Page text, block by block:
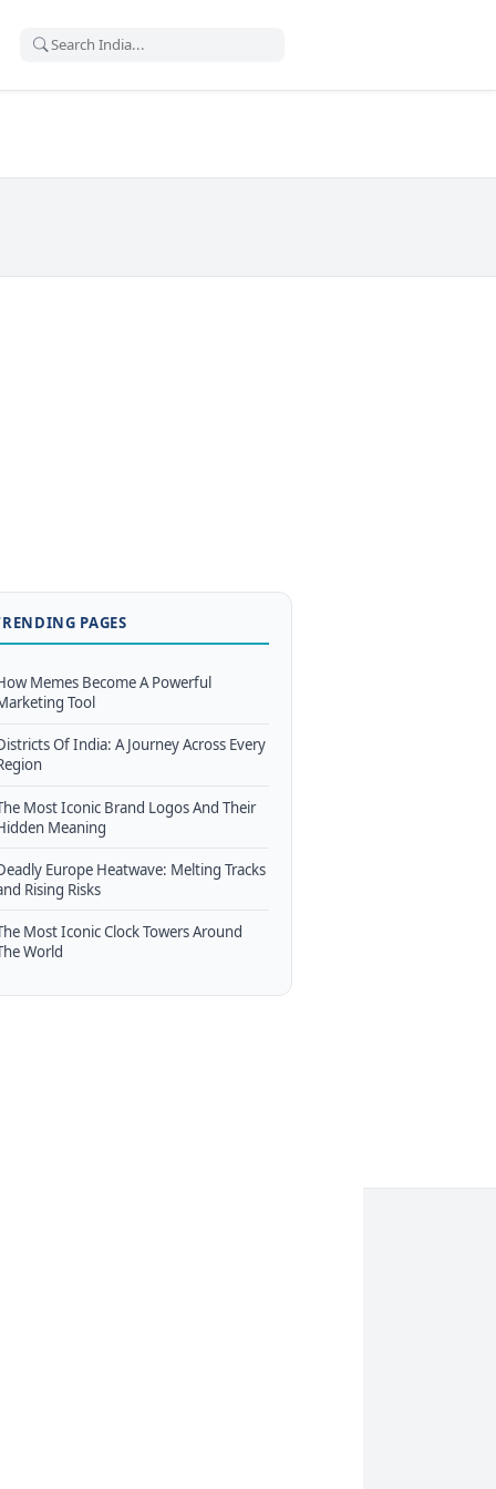
PAGES
Memes Become A Powerful
Tool
Of India: A Journey Across Every
Most Iconic Brand Logos And Their
Meaning
Europe Heatwave: Melting Tracks
Rising Risks
Most Iconic Clock Towers Around
World